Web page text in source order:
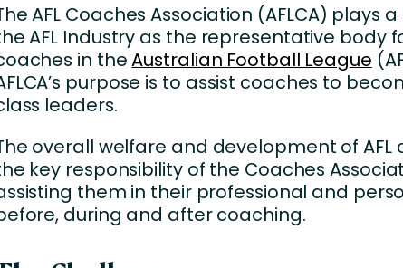
AFL Coaches Association (AFLCA) plays
AFL Industry as the representative body
in theAustralian Football League
purpose is to assist coaches to
leaders.
overall welfare and development of AFL
key responsibility of the Coaches
them in their professional and
during and after coaching.